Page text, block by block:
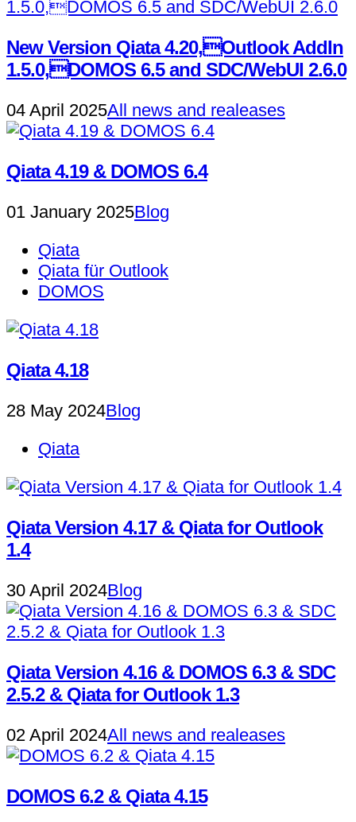
New Version Qiata 4.20,Outlook AddIn
1.5.0,DOMOS 6.5 and SDC/WebUI 2.6.0
04 April 2025All news and realeases
Qiata 4.19 & DOMOS 6.4
01 January 2025Blog
Qiata
Qiata für Outlook
DOMOS
Qiata 4.18
28 May 2024Blog
Qiata
Qiata Version 4.17 & Qiata for Outlook
1.4
30 April 2024Blog
Qiata Version 4.16 & DOMOS 6.3 & SDC
2.5.2 & Qiata for Outlook 1.3
02 April 2024All news and realeases
DOMOS 6.2 & Qiata 4.15